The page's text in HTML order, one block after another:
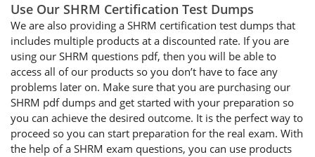
Use Our SHRM Certification Test Dumps
We are also providing a SHRM certification test dumps that
includes multiple products at a discounted rate. If you are
using our SHRM questions pdf, then you will be able to
access all of our products so you don’t have to face any
problems later on. Make sure that you are purchasing our
SHRM pdf dumps and get started with your preparation so
you can achieve the desired outcome. It is the perfect way to
proceed so you can start preparation for the real exam. With
the help of a SHRM exam questions, you can use products